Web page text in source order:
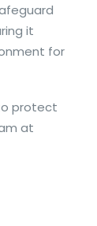
it
for
protect
at